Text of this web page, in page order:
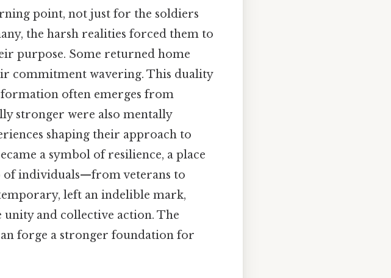
point, not just for the soldiers
the harsh realities forced them to
purpose. Some returned home
commitment wavering. This duality
often emerges from
stronger were also mentally
shaping their approach to
a symbol of resilience, a place
of individuals—from veterans to
left an indelible mark,
and collective action. The
forge a stronger foundation for